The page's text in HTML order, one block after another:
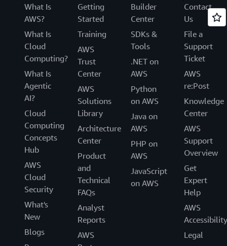
What Is
AWS?
What Is
Cloud
Computing?
What Is
Agentic
AI?
Cloud
Computing
Concepts
Hub
AWS
Cloud
Security
What's
New
Blogs
Getting
Started
Training
AWS
Trust
Center
AWS
Solutions
Library
Architecture
Center
Product
and
Technical
FAQs
Analyst
Reports
AWS
Builder
Center
SDKs &
Tools
.NET on
AWS
Python
on AWS
Java on
AWS
PHP on
AWS
JavaScript
on AWS
Contact
Us
File a
Support
Ticket
AWS
re:Post
Knowledge
Center
AWS
Support
Overview
Get
Expert
Help
AWS
Accessibility
Legal